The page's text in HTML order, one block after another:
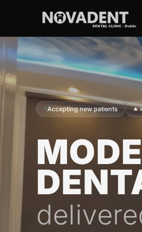
Accepting new patients ★